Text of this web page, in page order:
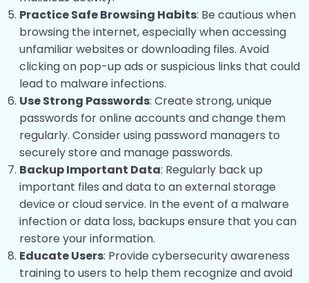
Virtual Private Network 0/11
Disaster and Recovery 0/13
Practice Safe Browsing Habits: Be cautious when
browsing the internet, especially when accessing
unfamiliar websites or downloading files. Avoid
clicking on pop-up ads or suspicious links that could
lead to malware infections.
Use Strong Passwords: Create strong, unique
passwords for online accounts and change them
regularly. Consider using password managers to
securely store and manage passwords.
Backup Important Data: Regularly back up
important files and data to an external storage
device or cloud service. In the event of a malware
infection or data loss, backups ensure that you can
restore your information.
Educate Users: Provide cybersecurity awareness
training to users to help them recognize and avoid